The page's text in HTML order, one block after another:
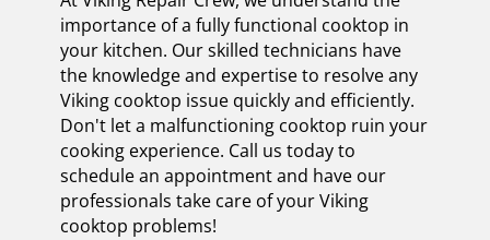
importance of a fully functional cooktop in
your kitchen. Our skilled technicians have
the knowledge and expertise to resolve any
Viking cooktop issue quickly and efficiently.
Don't let a malfunctioning cooktop ruin your
cooking experience. Call us today to
schedule an appointment and have our
professionals take care of your Viking
cooktop problems!